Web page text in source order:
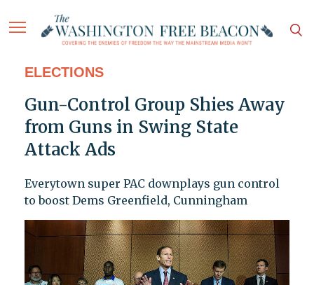
ELECTIONS
Gun-Control Group Shies Away
from Guns in Swing State
Attack Ads
Everytown super PAC downplays gun control
to boost Dems Greenfield, Cunningham